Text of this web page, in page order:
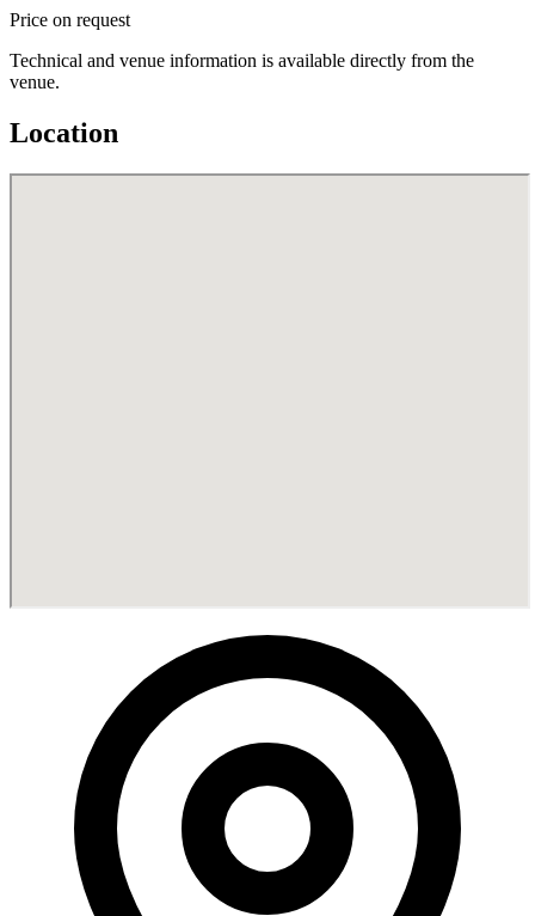
Price on request
Technical and venue information is available directly from the
venue.
Location